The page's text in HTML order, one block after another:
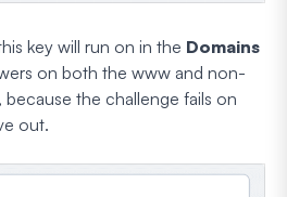
key will run on in the Domains
on both the www and non-
the challenge fails on
out.